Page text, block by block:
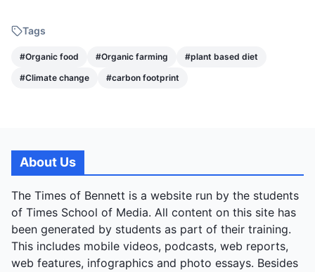
Tags
#Organic food #Organic farming #plant based diet
#Climate change #carbon footprint
About Us
The Times of Bennett is a website run by the students
of Times School of Media. All content on this site has
been generated by students as part of their training.
This includes mobile videos, podcasts, web reports,
web features, infographics and photo essays. Besides